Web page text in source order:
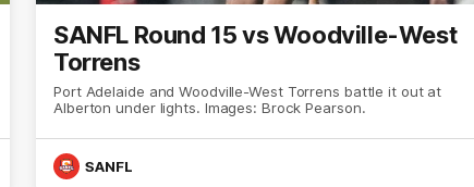
SANFL Round 15 vs Woodville-West
Torrens
Port Adelaide and Woodville-West Torrens battle it out at
Alberton under lights. Images: Brock Pearson.
SANFL